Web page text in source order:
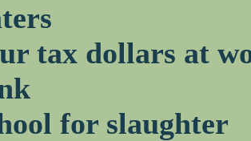
tax dollars at
for slaughter